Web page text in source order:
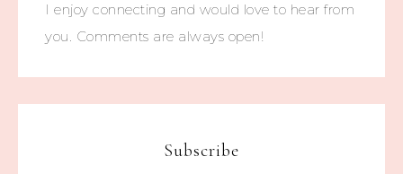
I enjoy connecting and would love to hear from
you. Comments are always open!
Subscribe